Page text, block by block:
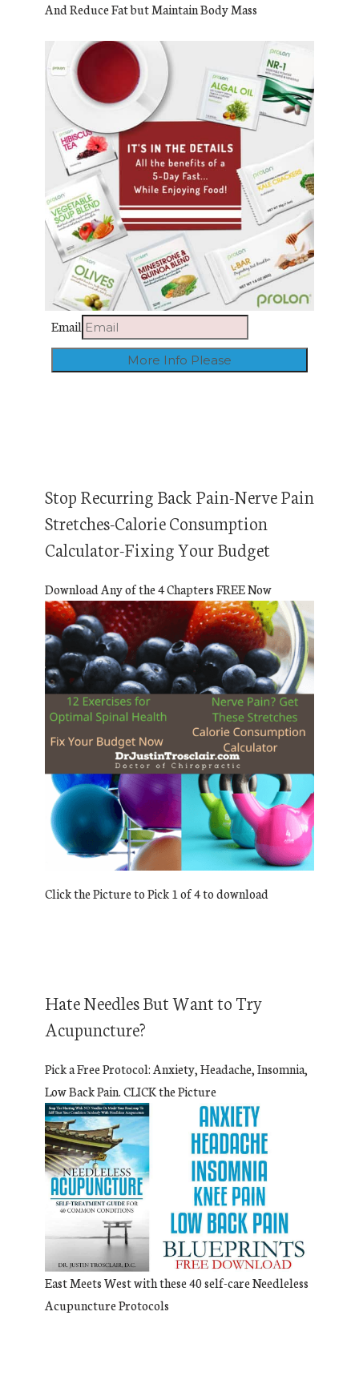
And Reduce Fat but Maintain Body Mass
Email
Stop Recurring Back Pain-Nerve Pain
Stretches-Calorie Consumption
Calculator-Fixing Your Budget
Download Any of the 4 Chapters FREE Now
Click the Picture to Pick 1 of 4 to download
Hate Needles But Want to Try
Acupuncture?
Pick a Free Protocol: Anxiety, Headache, Insomnia,
Low Back Pain. CLICK the Picture
East Meets West with these 40 self-care Needleless
Acupuncture Protocols